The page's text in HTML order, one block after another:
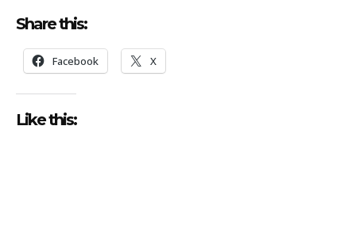
Share this:
Facebook X
Like this: